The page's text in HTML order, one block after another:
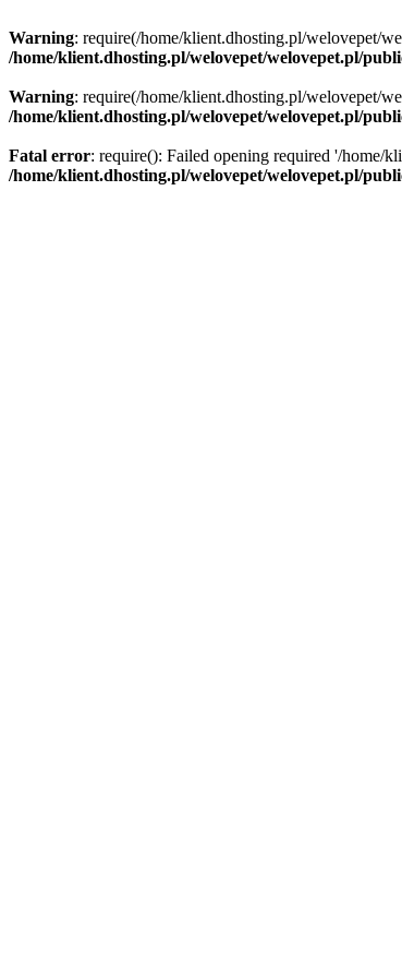
Warning: require(/home/klient.dhosting.pl/welovepet/
/home/klient.dhosting.pl/welovepet/welovepet.pl/
Warning: require(/home/klient.dhosting.pl/welovepet/
/home/klient.dhosting.pl/welovepet/welovepet.pl/
Fatal error: require(): Failed opening required '/home/
/home/klient.dhosting.pl/welovepet/welovepet.pl/